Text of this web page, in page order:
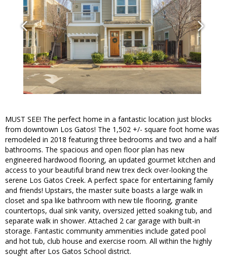
MUST SEE! The perfect home in a fantastic location just blocks
from downtown Los Gatos! The 1,502 +/- square foot home was
remodeled in 2018 featuring three bedrooms and two and a half
bathrooms. The spacious and open floor plan has new
engineered hardwood flooring, an updated gourmet kitchen and
access to your beautiful brand new trex deck over-looking the
serene Los Gatos Creek. A perfect space for entertaining family
and friends! Upstairs, the master suite boasts a large walk in
closet and spa like bathroom with new tile flooring, granite
countertops, dual sink vanity, oversized jetted soaking tub, and
separate walk in shower. Attached 2 car garage with built-in
storage. Fantastic community ammenities include gated pool
and hot tub, club house and exercise room. All within the highly
sought after Los Gatos School district.